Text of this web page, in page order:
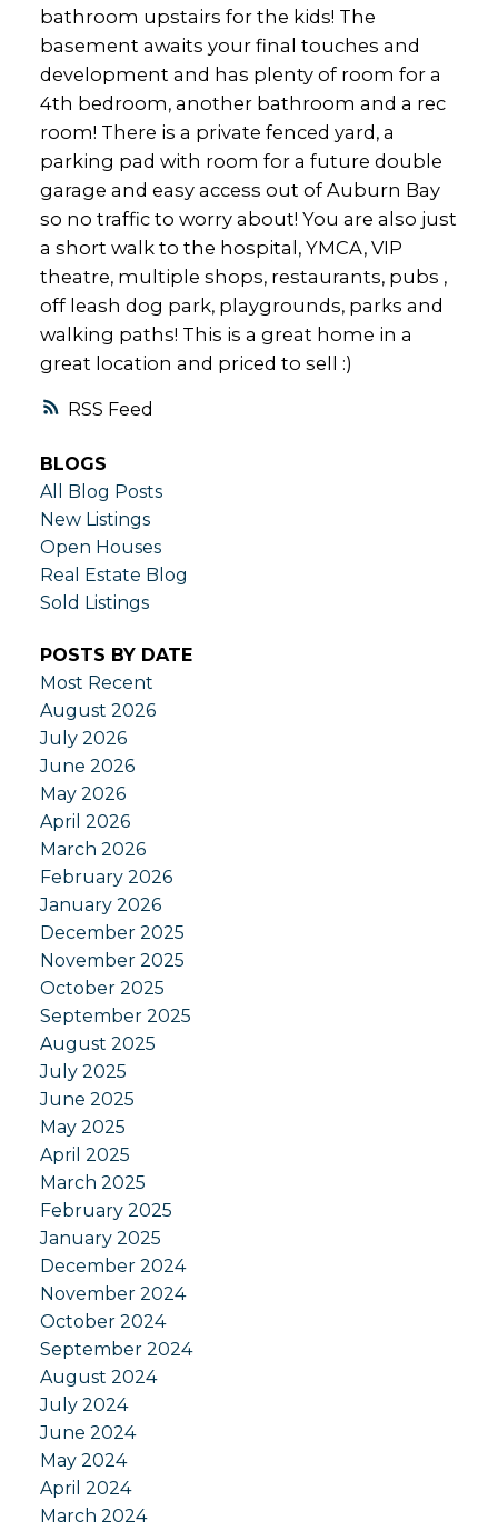
RSS
bathroom upstairs for the kids! The
basement awaits your final touches and
development and has plenty of room for a
4th bedroom, another bathroom and a rec
room! There is a private fenced yard, a
parking pad with room for a future double
garage and easy access out of Auburn Bay
so no traffic to worry about! You are also just
a short walk to the hospital, YMCA, VIP
theatre, multiple shops, restaurants, pubs ,
off leash dog park, playgrounds, parks and
walking paths! This is a great home in a
great location and priced to sell :)
BLOGS
All Blog Posts
New Listings
Open Houses
Real Estate Blog
Sold Listings
POSTS BY DATE
Most Recent
August 2026
July 2026
June 2026
May 2026
April 2026
March 2026
February 2026
January 2026
December 2025
November 2025
October 2025
September 2025
August 2025
July 2025
June 2025
May 2025
April 2025
March 2025
February 2025
January 2025
December 2024
November 2024
October 2024
September 2024
August 2024
July 2024
June 2024
May 2024
April 2024
March 2024